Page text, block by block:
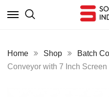
Home Shop Batch
Conveyor with 7 Inch